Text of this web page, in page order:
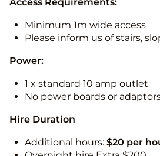
Minimum 1m wide access
Please inform us of stairs,
Power:
1 x standard 10 amp outlet
No power boards or
Hire Duration
Additional hours: $20 per